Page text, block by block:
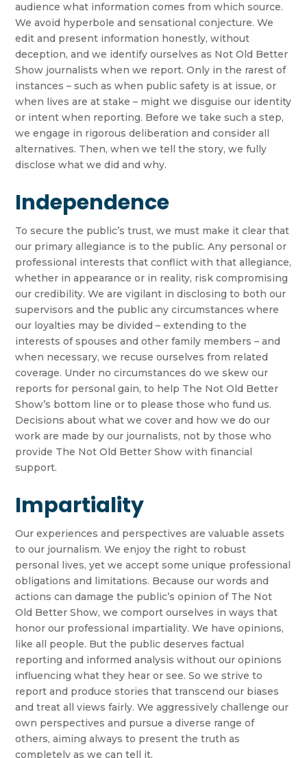
audience what information comes from which source.
We avoid hyperbole and sensational conjecture. We
edit and present information honestly, without
deception, and we identify ourselves as Not Old Better
Show journalists when we report. Only in the rarest of
instances – such as when public safety is at issue, or
when lives are at stake – might we disguise our identity
or intent when reporting. Before we take such a step,
we engage in rigorous deliberation and consider all
alternatives. Then, when we tell the story, we fully
disclose what we did and why.
Independence
To secure the public’s trust, we must make it clear that
our primary allegiance is to the public. Any personal or
professional interests that conflict with that allegiance,
whether in appearance or in reality, risk compromising
our credibility. We are vigilant in disclosing to both our
supervisors and the public any circumstances where
our loyalties may be divided – extending to the
interests of spouses and other family members – and
when necessary, we recuse ourselves from related
coverage. Under no circumstances do we skew our
reports for personal gain, to help The Not Old Better
Show’s bottom line or to please those who fund us.
Decisions about what we cover and how we do our
work are made by our journalists, not by those who
provide The Not Old Better Show with financial
support.
Impartiality
Our experiences and perspectives are valuable assets
to our journalism. We enjoy the right to robust
personal lives, yet we accept some unique professional
obligations and limitations. Because our words and
actions can damage the public’s opinion of The Not
Old Better Show, we comport ourselves in ways that
honor our professional impartiality. We have opinions,
like all people. But the public deserves factual
reporting and informed analysis without our opinions
influencing what they hear or see. So we strive to
report and produce stories that transcend our biases
and treat all views fairly. We aggressively challenge our
own perspectives and pursue a diverse range of
others, aiming always to present the truth as
completely as we can tell it.